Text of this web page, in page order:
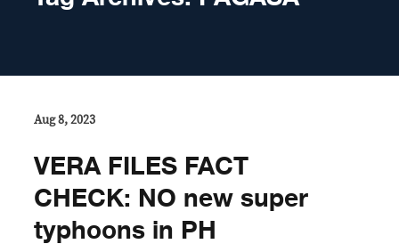
Aug 8, 2023
VERA FILES FACT
CHECK: NO new super
typhoons in PH